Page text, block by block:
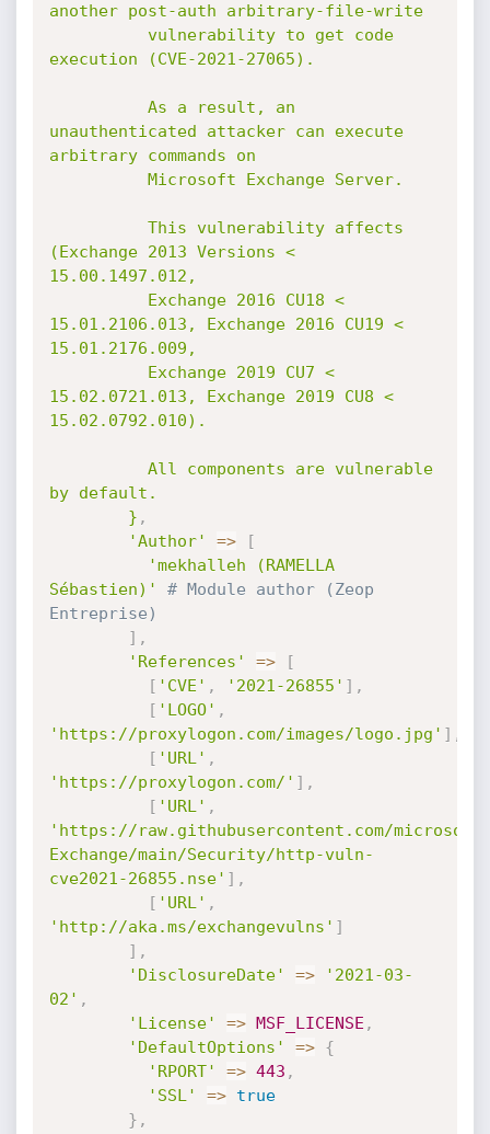
another post-auth arbitrary-file-write
execution (CVE-2021-27065).
unauthenticated attacker can execute
arbitrary commands on
(Exchange 2013 Versions <
15.00.1497.012,
15.01.2106.013, Exchange 2016 CU19 <
15.01.2176.009,
15.02.0721.013, Exchange 2019 CU8 <
15.02.0792.010).
by default.
        }
,
'Author'
=>
[
'mekhalleh (RAMELLA
Sébastien)'
# Module author (Zeop
Entreprise)
] ,
'References'
=>
[
[ 'CVE' , '2021-26855' ] ,
[ 'LOGO' ,
'https://proxylogon.com/images/logo.jpg' ] ,
[ 'URL' ,
'https://proxylogon.com/' ] ,
[ 'URL' ,
'https://raw.githubusercontent.com/microsoft/
Exchange/main/Security/http-vuln-
cve2021-26855.nse' ] ,
[ 'URL' ,
'http://aka.ms/exchangevulns' ]
] ,
'DisclosureDate'
=>
'2021-03-
02' ,
'License'
=> MSF_LICENSE ,
'DefaultOptions'
=>
{
'RPORT'
=> 443 ,
'SSL'
=>
true
} ,